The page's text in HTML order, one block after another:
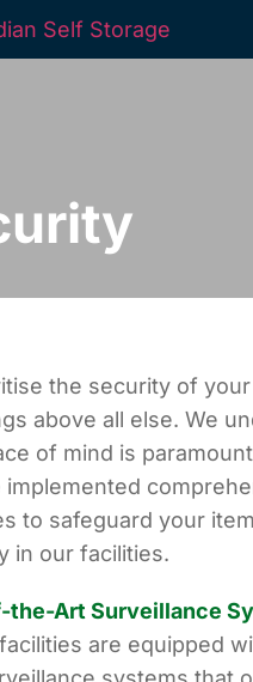
the security of
above all else. We
of mind is
implemented
to safeguard your
in our facilities.
the-Art Surveillance
are equipped